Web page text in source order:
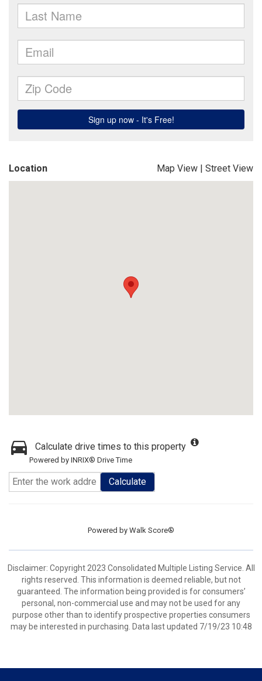
Location Map View | Street View
Calculate drive times to this property
Powered by INRIX® Drive Time
Calculate
Powered by Walk Score®
Disclaimer: Copyright 2023 Consolidated Multiple Listing Service. All
rights reserved. This information is deemed reliable, but not
guaranteed. The information being provided is for consumers’
personal, non-commercial use and may not be used for any
purpose other than to identify prospective properties consumers
may be interested in purchasing. Data last updated 7/19/23 10:48